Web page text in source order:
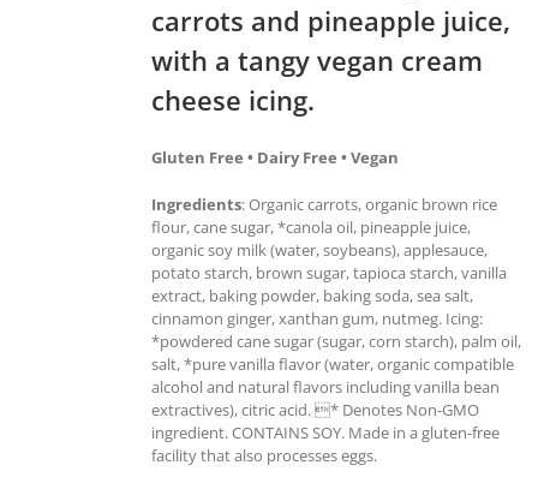
carrots and pineapple juice,
with a tangy vegan cream
cheese icing.
Gluten Free • Dairy Free • Vegan
Ingredients: Organic carrots, organic brown rice
flour, cane sugar, *canola oil, pineapple juice,
organic soy milk (water, soybeans), applesauce,
potato starch, brown sugar, tapioca starch, vanilla
extract, baking powder, baking soda, sea salt,
cinnamon ginger, xanthan gum, nutmeg. Icing:
*powdered cane sugar (sugar, corn starch), palm oil,
salt, *pure vanilla flavor (water, organic compatible
alcohol and natural flavors including vanilla bean
extractives), citric acid. * Denotes Non-GMO
ingredient. CONTAINS SOY. Made in a gluten-free
facility that also processes eggs.